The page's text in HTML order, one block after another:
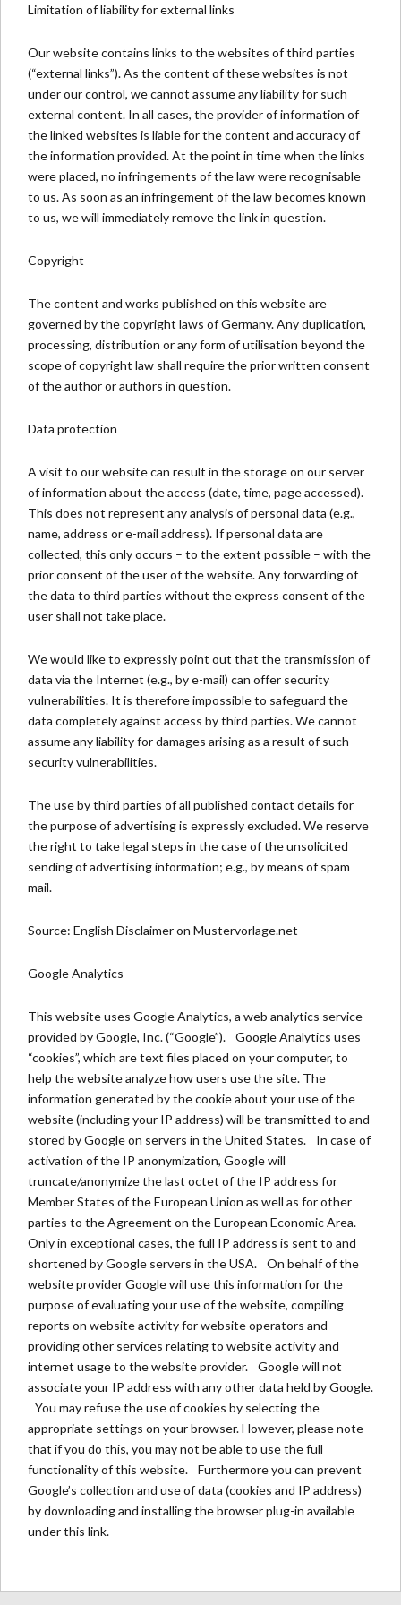
Limitation of liability for external links
Our website contains links to the websites of third parties
(“external links”). As the content of these websites is not
under our control, we cannot assume any liability for such
external content. In all cases, the provider of information of
the linked websites is liable for the content and accuracy of
the information provided. At the point in time when the links
were placed, no infringements of the law were recognisable
to us. As soon as an infringement of the law becomes known
to us, we will immediately remove the link in question.
Copyright
The content and works published on this website are
governed by the copyright laws of Germany. Any duplication,
processing, distribution or any form of utilisation beyond the
scope of copyright law shall require the prior written consent
of the author or authors in question.
Data protection
A visit to our website can result in the storage on our server
of information about the access (date, time, page accessed).
This does not represent any analysis of personal data (e.g.,
name, address or e-mail address). If personal data are
collected, this only occurs – to the extent possible – with the
prior consent of the user of the website. Any forwarding of
the data to third parties without the express consent of the
user shall not take place.
We would like to expressly point out that the transmission of
data via the Internet (e.g., by e-mail) can offer security
vulnerabilities. It is therefore impossible to safeguard the
data completely against access by third parties. We cannot
assume any liability for damages arising as a result of such
security vulnerabilities.
The use by third parties of all published contact details for
the purpose of advertising is expressly excluded. We reserve
the right to take legal steps in the case of the unsolicited
sending of advertising information; e.g., by means of spam
mail.
Source: English Disclaimer on Mustervorlage.net
Google Analytics
This website uses Google Analytics, a web analytics service
provided by Google, Inc. (“Google”). Google Analytics uses
“cookies”, which are text files placed on your computer, to
help the website analyze how users use the site. The
information generated by the cookie about your use of the
website (including your IP address) will be transmitted to and
stored by Google on servers in the United States. In case of
activation of the IP anonymization, Google will
truncate/anonymize the last octet of the IP address for
Member States of the European Union as well as for other
parties to the Agreement on the European Economic Area.
Only in exceptional cases, the full IP address is sent to and
shortened by Google servers in the USA. On behalf of the
website provider Google will use this information for the
purpose of evaluating your use of the website, compiling
reports on website activity for website operators and
providing other services relating to website activity and
internet usage to the website provider. Google will not
associate your IP address with any other data held by Google.
You may refuse the use of cookies by selecting the
appropriate settings on your browser. However, please note
that if you do this, you may not be able to use the full
functionality of this website. Furthermore you can prevent
Google’s collection and use of data (cookies and IP address)
by downloading and installing the browser plug-in available
underthis link.